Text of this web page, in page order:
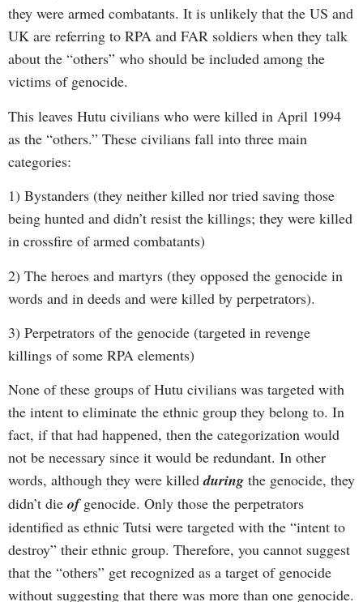
they were armed combatants. It is unlikely that the US and
UK are referring to RPA and FAR soldiers when they talk
about the “others” who should be included among the
victims of genocide.
This leaves Hutu civilians who were killed in April 1994
as the “others.” These civilians fall into three main
categories:
1) Bystanders (they neither killed nor tried saving those
being hunted and didn’t resist the killings; they were killed
in crossfire of armed combatants)
2) The heroes and martyrs (they opposed the genocide in
words and in deeds and were killed by perpetrators).
3) Perpetrators of the genocide (targeted in revenge
killings of some RPA elements)
None of these groups of Hutu civilians was targeted with
the intent to eliminate the ethnic group they belong to. In
fact, if that had happened, then the categorization would
not be necessary since it would be redundant. In other
words, although they were killedduring the genocide, they
didn’t die ofgenocide. Only those the perpetrators
identified as ethnic Tutsi were targeted with the “intent to
destroy” their ethnic group. Therefore, you cannot suggest
that the “others” get recognized as a target of genocide
without suggesting that there was more than one genocide.